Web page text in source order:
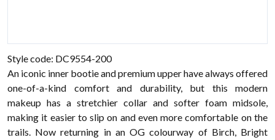
Style code: DC9554-200
An iconic inner bootie and premium upper have always offered
one-of-a-kind comfort and durability, but this modern
makeup has a stretchier collar and softer foam midsole,
making it easier to slip on and even more comfortable on the
trails. Now returning in an OG colourway of Birch, Bright